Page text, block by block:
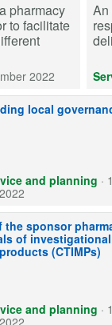
pharmacy
to facilitate
2022
An
localrole in
and planning ·
the sponsor
of investigational
(CTIMPs)
areas where
and planning ·